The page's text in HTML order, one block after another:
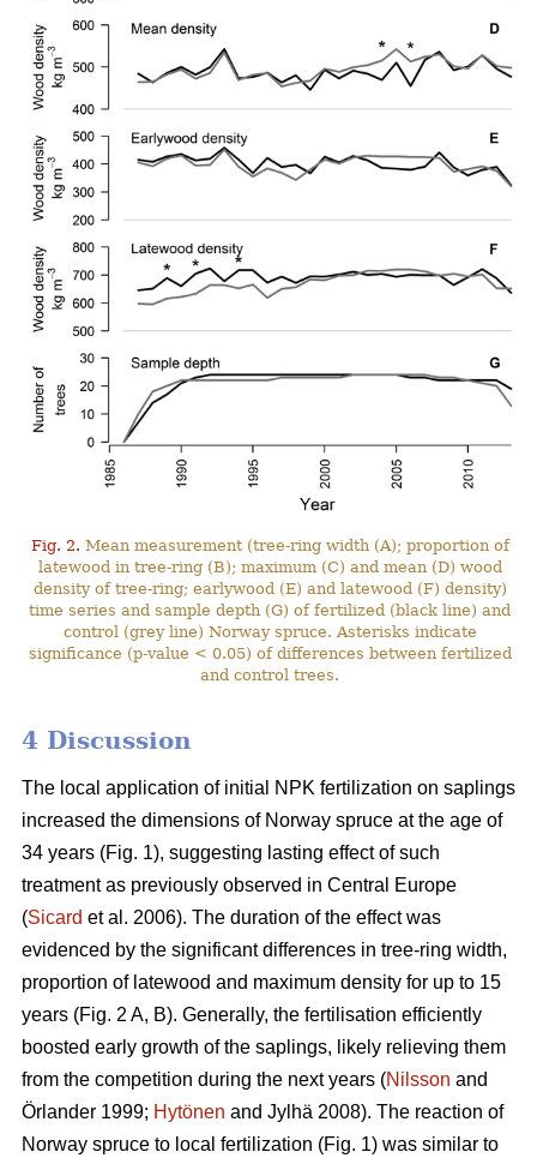
Fig. 2. Mean measurement (tree-ring width (A); proportion of
latewood in tree-ring (B); maximum (C) and mean (D) wood
density of tree-ring; earlywood (E) and latewood (F) density)
time series and sample depth (G) of fertilized (black line) and
control (grey line) Norway spruce. Asterisks indicate
significance (p-value < 0.05) of differences between fertilized
and control trees.
4 Discussion
The local application of initial NPK fertilization on saplings
increased the dimensions of Norway spruce at the age of
34 years (Fig. 1), suggesting lasting effect of such
treatment as previously observed in Central Europe
(Sicard et al. 2006). The duration of the effect was
evidenced by the significant differences in tree-ring width,
proportion of latewood and maximum density for up to 15
years (Fig. 2 A, B). Generally, the fertilisation efficiently
boosted early growth of the saplings, likely relieving them
from the competition during the next years (Nilsson and
Örlander 1999; Hytönen and Jylhä 2008). The reaction of
Norway spruce to local fertilization (Fig. 1) was similar to